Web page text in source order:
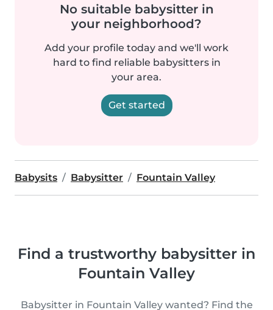
No suitable babysitter in
your neighborhood?
Add your profile today and we'll work
hard to find reliable babysitters in
your area.
Get started
Babysits Babysitter Fountain Valley
Find a trustworthy babysitter in
Fountain Valley
Babysitter in Fountain Valley wanted? Find the